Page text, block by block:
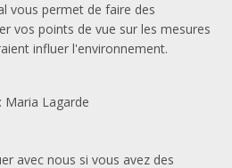
vous permet de faire des
vos points de vue sur les mesures
influer l'environnement.
Maria Lagarde
avec nous si vous avez des